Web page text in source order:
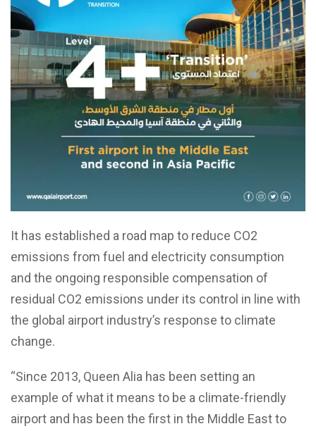
It has established a road map to reduce CO2
emissions from fuel and electricity consumption
and the ongoing responsible compensation of
residual CO2 emissions under its control in line with
the global airport industry’s response to climate
change.
“Since 2013, Queen Alia has been setting an
example of what it means to be a climate-friendly
airport and has been the first in the Middle East to